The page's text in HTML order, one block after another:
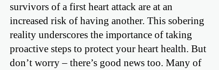
survivors of a first heart attack are at an
increased risk of having another. This sobering
reality underscores the importance of taking
proactive steps to protect your heart health. But
don’t worry – there’s good news too. Many of